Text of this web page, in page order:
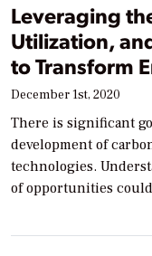
Leveraging
Utilization,
to Transform
December 1st, 2020
There is significant
development of
technologies.
of opportunities